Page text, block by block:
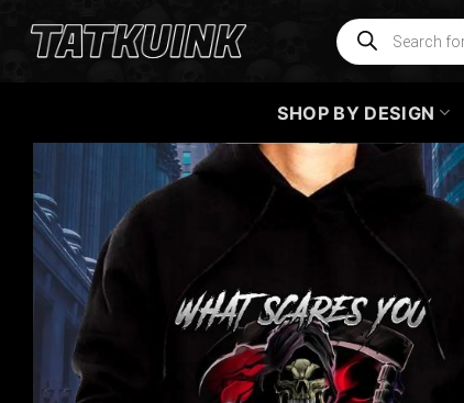
Products
search
SHOP BY DESIGN